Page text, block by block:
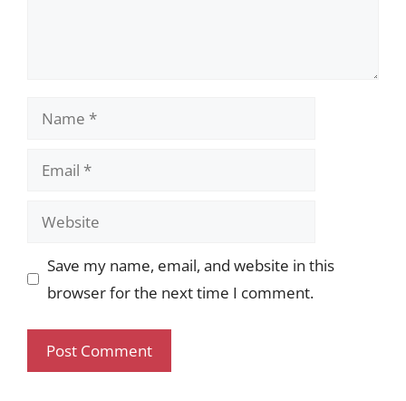
Name
Email
Website
Save my name, email, and website in this
browser for the next time I comment.